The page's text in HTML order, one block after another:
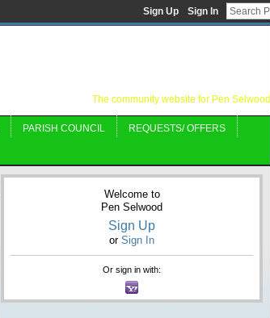
Sign Up Sign In
The community website for Pen Selwood
PARISH COUNCIL REQUESTS/ OFFERS
Welcome to
Pen Selwood
Sign Up
or Sign In
Or sign in with: